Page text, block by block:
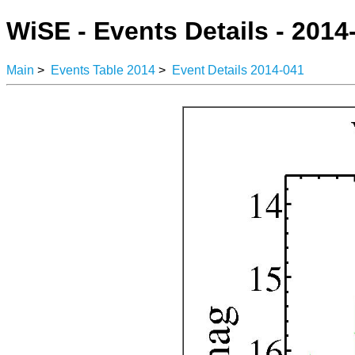
WiSE - Events Details -
Main > Events Table 2014 > Event Details 2014-041